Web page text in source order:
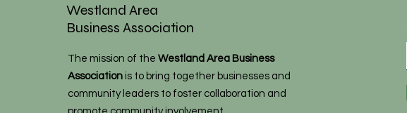
Westland Area
Business Association
The mission of the Westland Area Business
Association is to bring together businesses and
community leaders to foster collaboration and